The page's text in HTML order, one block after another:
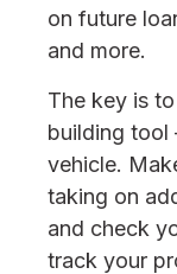
on future
and more.
The key is
building
vehicle.
taking on
and check
track your